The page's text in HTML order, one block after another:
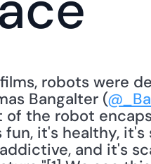
robots were
Bangalter (
the robot
it's healthy,
and it's